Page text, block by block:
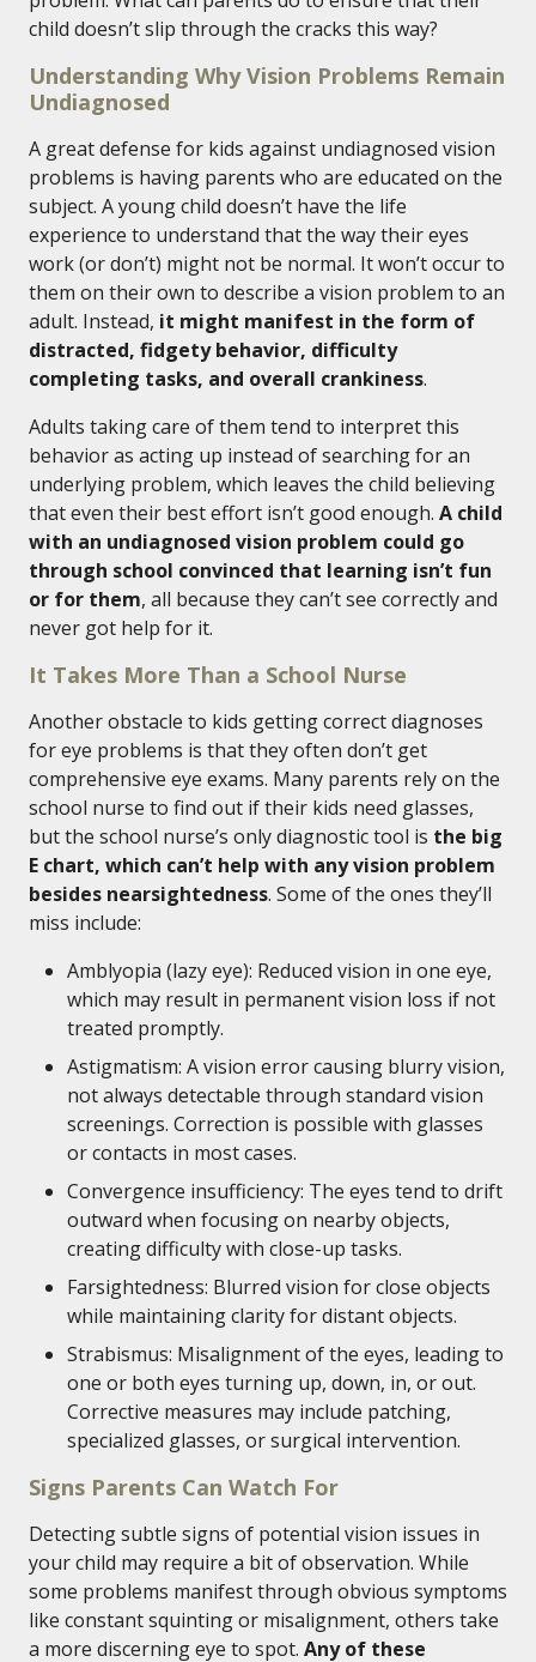
child doesn’t slip through the cracks this way?
Understanding Why Vision Problems Remain
Undiagnosed
A great defense for kids against undiagnosed vision
problems is having parents who are educated on the
subject. A young child doesn’t have the life
experience to understand that the way their eyes
work (or don’t) might not be normal. It won’t occur to
them on their own to describe a vision problem to an
adult. Instead, it might manifest in the form of
distracted, fidgety behavior, difficulty
completing tasks, and overall crankiness.
Adults taking care of them tend to interpret this
behavior as acting up instead of searching for an
underlying problem, which leaves the child believing
that even their best effort isn’t good enough. A child
with an undiagnosed vision problem could go
through school convinced that learning isn’t fun
or for them, all because they can’t see correctly and
never got help for it.
It Takes More Than a School Nurse
Another obstacle to kids getting correct diagnoses
for eye problems is that they often don’t get
comprehensive eye exams. Many parents rely on the
school nurse to find out if their kids need glasses,
but the school nurse’s only diagnostic tool is the big
E chart, which can’t help with any vision problem
besides nearsightedness. Some of the ones they’ll
miss include:
Amblyopia (lazy eye): Reduced vision in one eye,
which may result in permanent vision loss if not
treated promptly.
Astigmatism: A vision error causing blurry vision,
not always detectable through standard vision
screenings. Correction is possible with glasses
or contacts in most cases.
Convergence insufficiency: The eyes tend to drift
outward when focusing on nearby objects,
creating difficulty with close-up tasks.
Farsightedness: Blurred vision for close objects
while maintaining clarity for distant objects.
Strabismus: Misalignment of the eyes, leading to
one or both eyes turning up, down, in, or out.
Corrective measures may include patching,
specialized glasses, or surgical intervention.
Signs Parents Can Watch For
Detecting subtle signs of potential vision issues in
your child may require a bit of observation. While
some problems manifest through obvious symptoms
like constant squinting or misalignment, others take
a more discerning eye to spot. Any of these